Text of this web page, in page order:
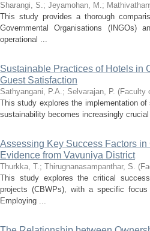
Sharangi, S.; Jeyamohan, M.;
This study provides a thorough
Governmental Organisations (INGOs)
operational ...
Sustainable Practices of Hotels in
Guest Satisfaction
Sathyangani, P.A.; Selvarajan, P. (Faculty
This study explores the implementation
sustainability becomes increasingly
Assessing Key Success Factors
Evidence from Vavuniya District
Thurkka, T.; Thirugnanasampanthar, S. (
This study explores the critical
projects (CBWPs), with a specific
Employing ...